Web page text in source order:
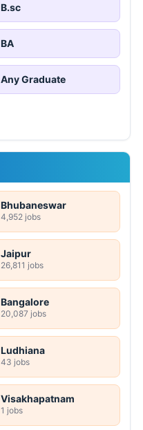
B.sc
BA
Any Graduate
Bhubaneswar
4,952 jobs
Jaipur
26,811 jobs
Bangalore
20,087 jobs
Ludhiana
43 jobs
Visakhapatnam
1 jobs